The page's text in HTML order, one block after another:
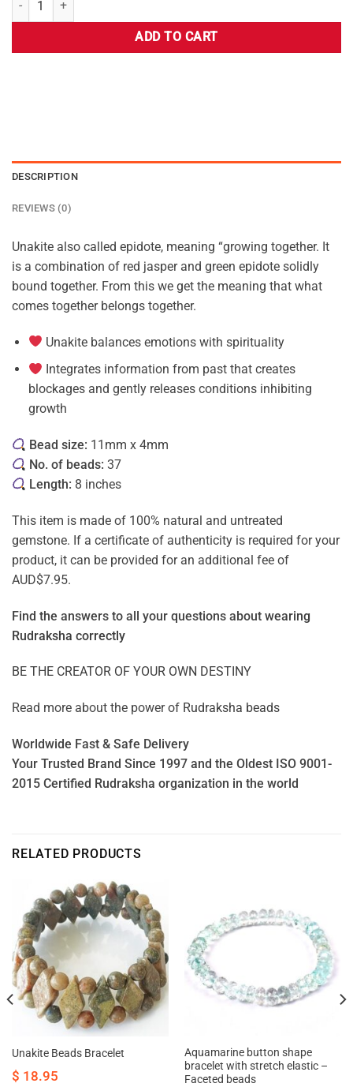
ADD TO CART
DESCRIPTION
REVIEWS (0)
Unakite also called epidote, meaning “growing together. It
is a combination of red jasper and green epidote solidly
bound together. From this we get the meaning that what
comes together belongs together.
Unakite balances emotions with spirituality
Integrates information from past that creates
blockages and gently releases conditions inhibiting
growth
Bead size: 11mm x 4mm
No. of beads: 37
Length: 8 inches
This item is made of 100% natural and untreated
gemstone. If a certificate of authenticity is required for your
product, it can be provided for an additional fee of
AUD$7.95.
Find the answers to all your questions about wearing
Rudraksha correctly
BE THE CREATOR OF YOUR OWN DESTINY
Read more about the power of Rudraksha beads
Worldwide Fast & Safe Delivery
Your Trusted Brand Since 1997 and the Oldest ISO 9001-
2015 Certified Rudraksha organization in the world
RELATED PRODUCTS
Unakite Beads Bracelet
$ 18.95
Aquamarine button shape
bracelet with stretch elastic –
Faceted beads